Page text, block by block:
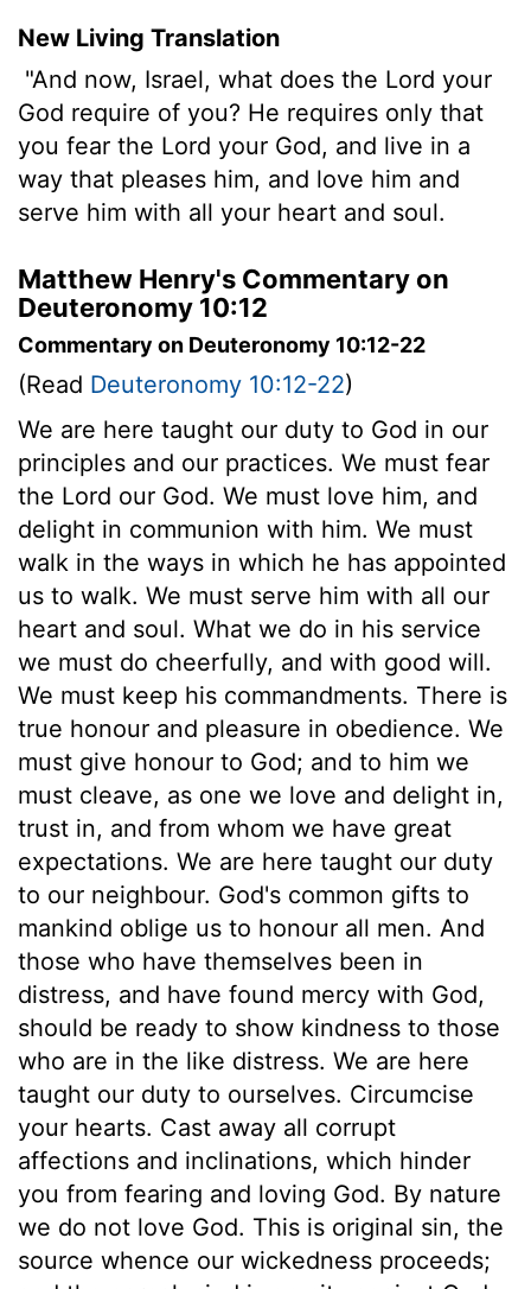
New Living Translation
"And now, Israel, what does the Lord your
God require of you? He requires only that
you fear the Lord your God, and live in a
way that pleases him, and love him and
serve him with all your heart and soul.
Matthew Henry's Commentary on
Deuteronomy 10:12
Commentary on Deuteronomy 10:12-22
(Read Deuteronomy 10:12-22)
We are here taught our duty to God in our
principles and our practices. We must fear
the Lord our God. We must love him, and
delight in communion with him. We must
walk in the ways in which he has appointed
us to walk. We must serve him with all our
heart and soul. What we do in his service
we must do cheerfully, and with good will.
We must keep his commandments. There is
true honour and pleasure in obedience. We
must give honour to God; and to him we
must cleave, as one we love and delight in,
trust in, and from whom we have great
expectations. We are here taught our duty
to our neighbour. God's common gifts to
mankind oblige us to honour all men. And
those who have themselves been in
distress, and have found mercy with God,
should be ready to show kindness to those
who are in the like distress. We are here
taught our duty to ourselves. Circumcise
your hearts. Cast away all corrupt
affections and inclinations, which hinder
you from fearing and loving God. By nature
we do not love God. This is original sin, the
source whence our wickedness proceeds;